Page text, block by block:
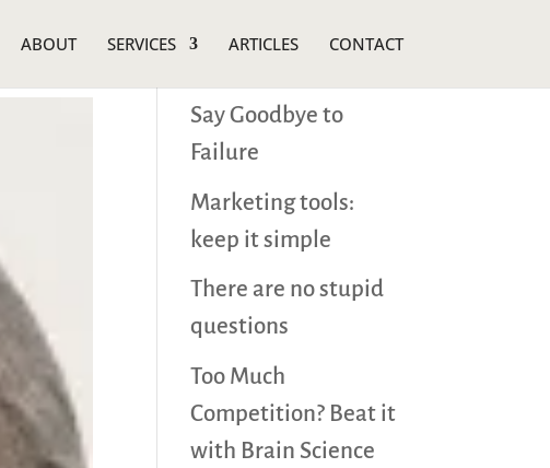
ABOUT SERVICES ARTICLES CONTACT
Say Goodbye to
Failure
Marketing tools:
keep it simple
There are no stupid
questions
Too Much
Competition? Beat it
with Brain Science